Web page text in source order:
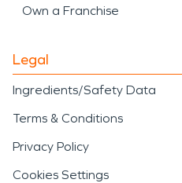
Own a Franchise
Legal
Ingredients/Safety Data
Terms & Conditions
Privacy Policy
Cookies Settings